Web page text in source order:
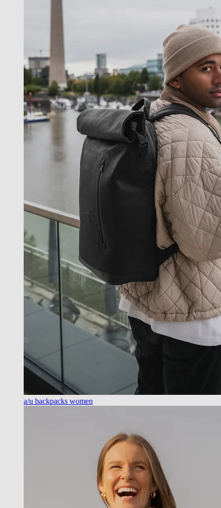
a/u backpacks women